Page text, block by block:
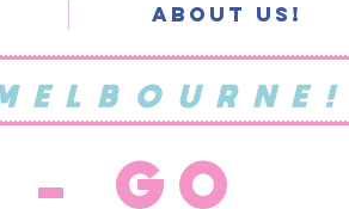
About Us!
- GO